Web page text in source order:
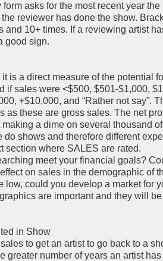
asks for the most recent year
reviewer has done the show.
and 10+ times. If a reviewing artist
good sign.
it is a direct measure of the potential
if sales were <$500, $501-$1,000,
+$10,000, and “Rather not say”.
as these are gross sales. The net
a dime on several thousand
shows and therefore different
section where SALES are rated.
meet your financial goals?
on sales in the demographic of
low, could you develop a market for
are important and they will
in Show
to get an artist to go back to a
greater number of years an artist